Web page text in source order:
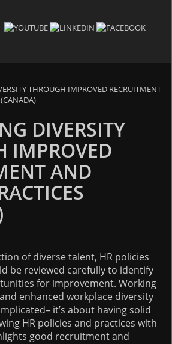
THROUGH IMPROVED RECRUITMENT
DIVERSITY
IMPROVED
AND
of diverse talent, HR policies
be reviewed carefully to identify
for improvement. Working
enhanced workplace diversity
it’s about having solid
HR policies and practices with
good recruitment and